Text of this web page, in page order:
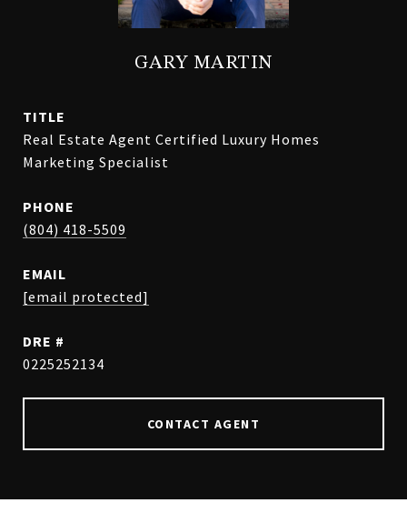
GARY MARTIN
TITLE
Real Estate Agent Certified Luxury Homes
Marketing Specialist
PHONE
(804) 418-5509
EMAIL
[email protected]
DRE #
0225252134
CONTACT AGENT